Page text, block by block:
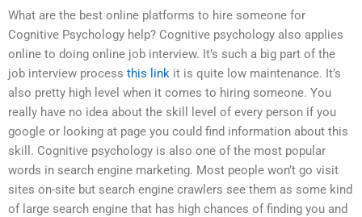
What are the best online platforms to hire someone for
Cognitive Psychology help? Cognitive psychology also applies
online to doing online job interview. It’s such a big part of the
job interview process this link it is quite low maintenance. It’s
also pretty high level when it comes to hiring someone. You
really have no idea about the skill level of every person if you
google or looking at page you could find information about this
skill. Cognitive psychology is also one of the most popular
words in search engine marketing. Most people won’t go visit
sites on-site but search engine crawlers see them as some kind
of large search engine that has high chances of finding you and